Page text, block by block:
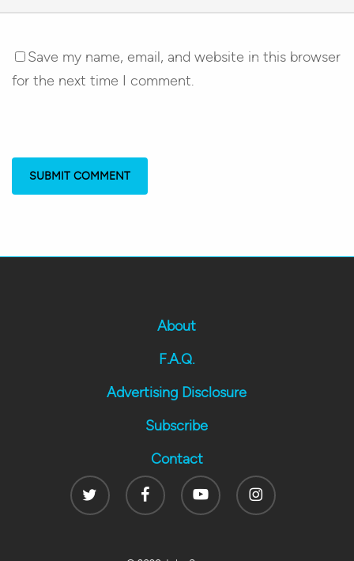
Save my name, email, and website in this browser
for the next time I comment.
About
F.A.Q.
Advertising Disclosure
Subscribe
Contact
Twitter
FacebookYoutube Instagram